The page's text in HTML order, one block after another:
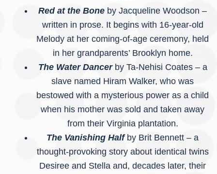
Red at the Bone by Jacqueline Woodson –
written in prose. It begins with 16-year-old
Melody at her coming-of-age ceremony, held
in her grandparents’ Brooklyn home.
The Water Dancer by Ta-Nehisi Coates – a
slave named Hiram Walker, who was
bestowed with a mysterious power as a child
when his mother was sold and taken away
from their Virginia plantation.
The Vanishing Half by Brit Bennett – a
thought-provoking story about identical twins
Desiree and Stella and, decades later, their